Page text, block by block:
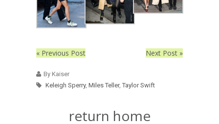
« Previous Post Next Post »
By Kaiser
Keleigh Sperry, Miles Teller, Taylor Swift
return home